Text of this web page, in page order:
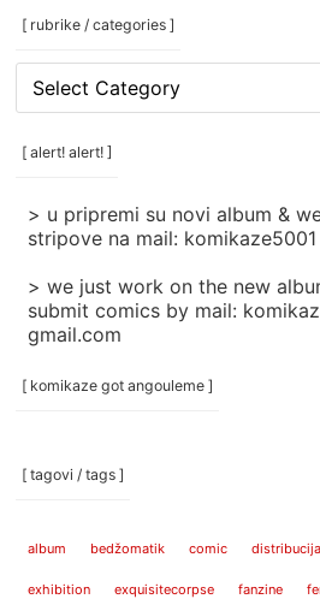
[ rubrike / categories ]
rubrike
categories
[ alert! alert! ]
> u pripremi su novi album &
stripove na mail:
> we just work on the new
submit comics by mail:
gmail.com
[ komikaze got angouleme ]
[ tagovi / tags ]
album bedžomatik comic distribucija
exhibition exquisitecorpse fanzine